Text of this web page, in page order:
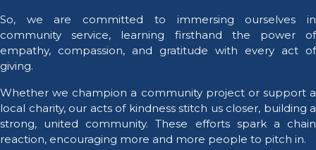
So, we are committed to immersing ourselves in
community service, learning firsthand the power of
empathy, compassion, and gratitude with every act of
giving.
Whether we champion a community project or support a
local charity, our acts of kindness stitch us closer, building a
strong, united community. These efforts spark a chain
reaction, encouraging more and more people to pitch in.